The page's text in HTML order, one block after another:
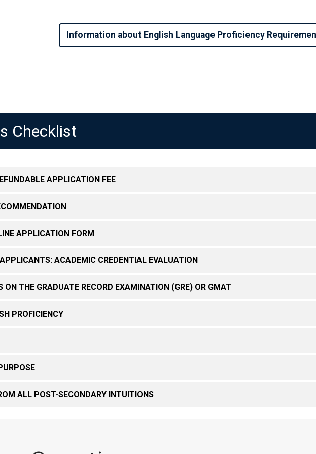
Information about English Language Proficiency
Checklist
APPLICATION FEE
APPLICATION FORM
ACADEMIC CREDENTIAL EVALUATION
ON THE GRADUATE RECORD EXAMINATION (GRE) OR GMAT
PROFICIENCY
ALL POST-SECONDARY INTUITIONS